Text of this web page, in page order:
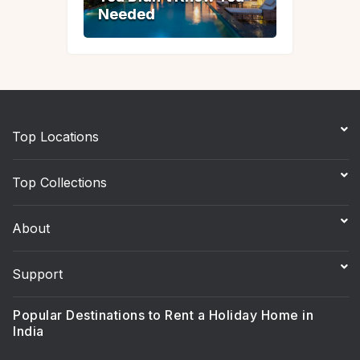
Needed
Needed
Top Locations
Top Collections
About
Support
Popular Destinations to Rent a Holiday Home in
India